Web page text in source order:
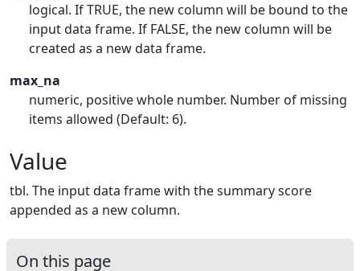
logical. If TRUE, the new column will be bound to the
input data frame. If FALSE, the new column will be
created as a new data frame.
max_na
numeric, positive whole number. Number of missing
items allowed (Default: 6).
Value
tbl. The input data frame with the summary score
appended as a new column.
On this page